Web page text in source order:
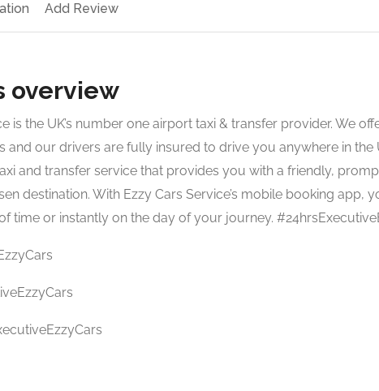
Add Review
overview
is the UK’s number one airport taxi & transfer provider. We
and our drivers are fully insured to drive you anywhere in the
and transfer service that provides you with a friendly,
destination. With Ezzy Cars Service’s mobile booking app,
time or instantly on the day of your journey.